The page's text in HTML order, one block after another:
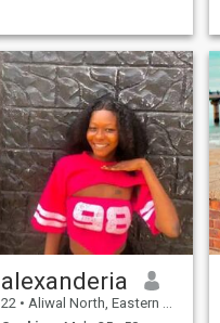
alexanderia
22 • Aliwal North, Eastern Cape, South Africa